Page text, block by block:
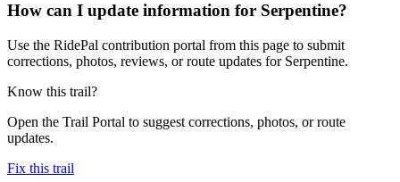
How can I update information for Serpentine?
Use the RidePal contribution portal from this page to submit
corrections, photos, reviews, or route updates for Serpentine.
Know this trail?
Open the Trail Portal to suggest corrections, photos, or route
updates.
Fix this trail